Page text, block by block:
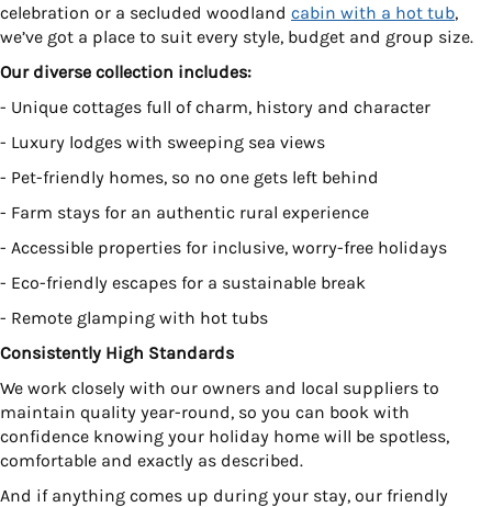
celebration or a secluded woodland cabin with a hot tub,
we’ve got a place to suit every style, budget and group size.
Our diverse collection includes:
- Unique cottages full of charm, history and character
- Luxury lodges with sweeping sea views
- Pet-friendly homes, so no one gets left behind
- Farm stays for an authentic rural experience
- Accessible properties for inclusive, worry-free holidays
- Eco-friendly escapes for a sustainable break
- Remote glamping with hot tubs
Consistently High Standards
We work closely with our owners and local suppliers to
maintain quality year-round, so you can book with
confidence knowing your holiday home will be spotless,
comfortable and exactly as described.
And if anything comes up during your stay, our friendly